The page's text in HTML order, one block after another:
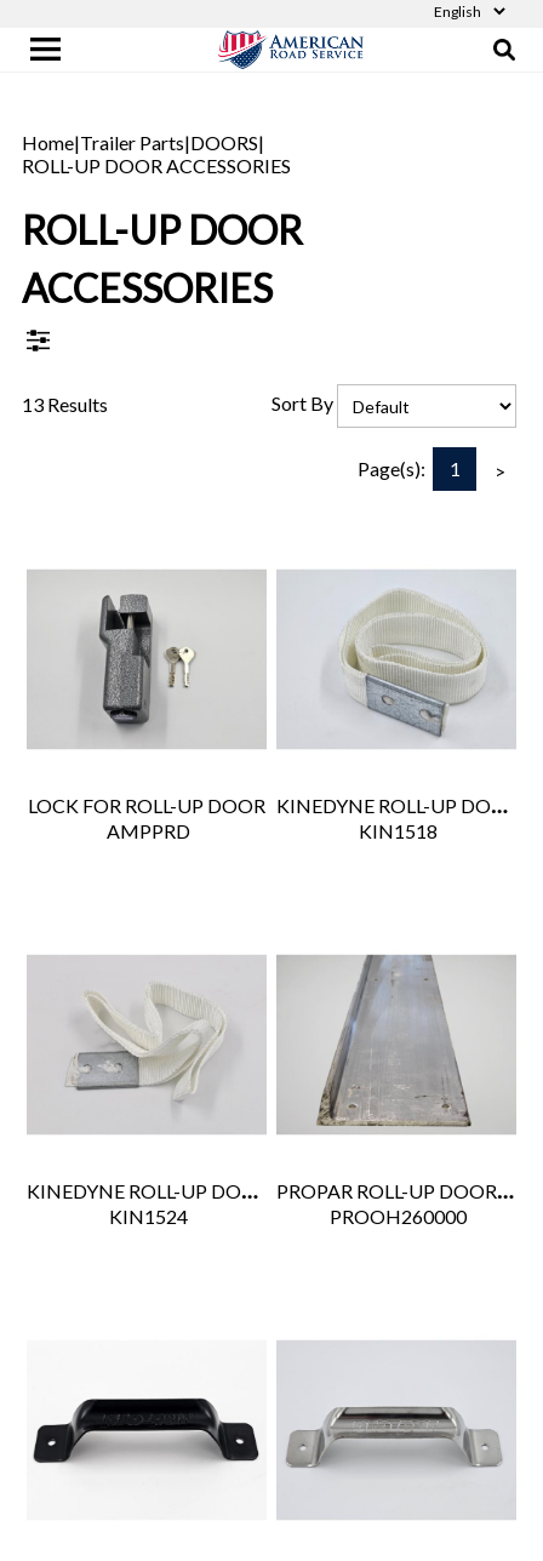
Home|Trailer Parts|DOORS|
ROLL-UP DOOR ACCESSORIES
ROLL-UP DOOR
ACCESSORIES
13 Results Sort By
Page(s): 1 >
LOCK FOR ROLL-UP DOOR
AMPPRD
KINEDYNE ROLL-UP DOOR PULL STRAP 18"
KIN1518
KINEDYNE ROLL-UP DOOR PULL STRAP 24"
KIN1524
PROPAR ROLL-UP DOOR FORKLIFT PLATE 36"
PROOH260000